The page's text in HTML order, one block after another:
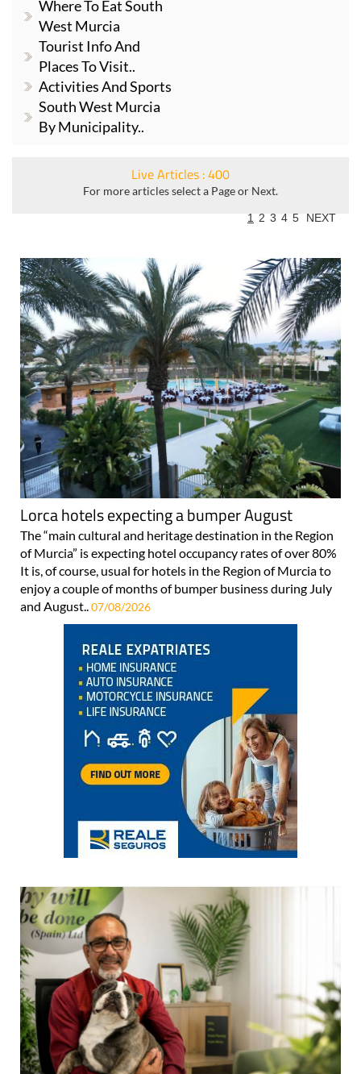
Where To Eat South
West Murcia
Tourist Info And
Places To Visit..
Activities And Sports
South West Murcia
By Municipality..
Live Articles : 400
For more articles select a Page or Next.
1 2 3 4 5 NEXT
Lorca hotels expecting a bumper August
The “main cultural and heritage destination in the Region
of Murcia” is expecting hotel occupancy rates of over 80%
It is, of course, usual for hotels in the Region of Murcia to
enjoy a couple of months of bumper business during July
and August..07/08/2026